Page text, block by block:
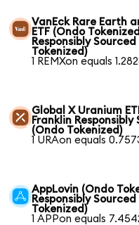
VanEck Rare Earth
ETF (Ondo
Responsibly
Tokenized)
1 REMXon equals
Global X Uranium
Franklin Responsibly
(Ondo Tokenized)
1 URAon equals
AppLovin (Ondo
Responsibly
Tokenized)
1 APPon equals